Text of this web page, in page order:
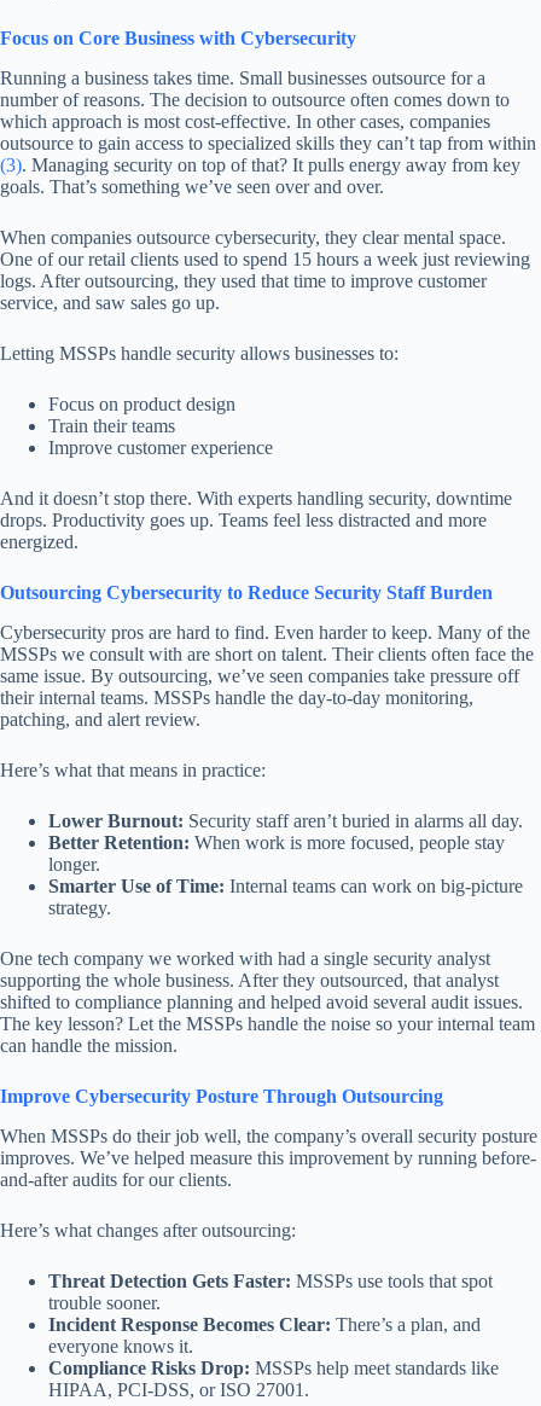
Focus on Core Business with Cybersecurity
Running a business takes time. Small businesses outsource for a
number of reasons. The decision to outsource often comes down to
which approach is most cost-effective. In other cases, companies
outsource to gain access to specialized skills they can’t tap from within
(3). Managing security on top of that? It pulls energy away from key
goals. That’s something we’ve seen over and over.
When companies outsource cybersecurity, they clear mental space.
One of our retail clients used to spend 15 hours a week just reviewing
logs. After outsourcing, they used that time to improve customer
service, and saw sales go up.
Letting MSSPs handle security allows businesses to:
Focus on product design
Train their teams
Improve customer experience
And it doesn’t stop there. With experts handling security, downtime
drops. Productivity goes up. Teams feel less distracted and more
energized.
Outsourcing Cybersecurity to Reduce Security Staff Burden
Cybersecurity pros are hard to find. Even harder to keep. Many of the
MSSPs we consult with are short on talent. Their clients often face the
same issue. By outsourcing, we’ve seen companies take pressure off
their internal teams. MSSPs handle the day-to-day monitoring,
patching, and alert review.
Here’s what that means in practice:
Lower Burnout: Security staff aren’t buried in alarms all day.
Better Retention: When work is more focused, people stay
longer.
Smarter Use of Time: Internal teams can work on big-picture
strategy.
One tech company we worked with had a single security analyst
supporting the whole business. After they outsourced, that analyst
shifted to compliance planning and helped avoid several audit issues.
The key lesson? Let the MSSPs handle the noise so your internal team
can handle the mission.
Improve Cybersecurity Posture Through Outsourcing
When MSSPs do their job well, the company’s overall security posture
improves. We’ve helped measure this improvement by running before-
and-after audits for our clients.
Here’s what changes after outsourcing:
Threat Detection Gets Faster: MSSPs use tools that spot
trouble sooner.
Incident Response Becomes Clear: There’s a plan, and
everyone knows it.
Compliance Risks Drop: MSSPs help meet standards like
HIPAA, PCI-DSS, or ISO 27001.